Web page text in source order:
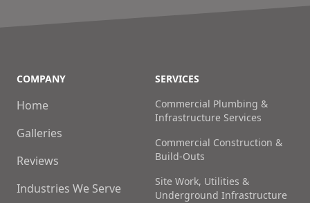
COMPANY
Home
Galleries
Reviews
Industries We Serve
SERVICES
Commercial Plumbing &
Infrastructure Services
Commercial Construction &
Build-Outs
Site Work, Utilities &
Underground Infrastructure